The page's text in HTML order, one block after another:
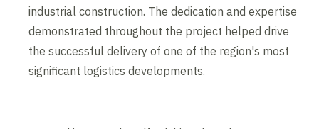
industrial construction. The dedication and expertise
demonstrated throughout the project helped drive
the successful delivery of one of the region's most
significant logistics developments.